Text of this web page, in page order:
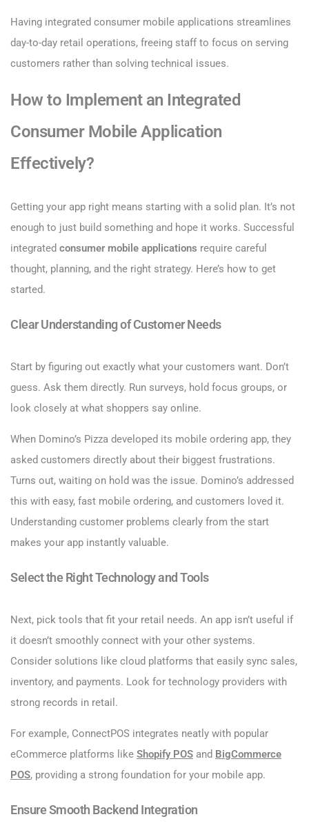
Having integrated consumer mobile applications streamlines
day-to-day retail operations, freeing staff to focus on serving
customers rather than solving technical issues.
How to Implement an Integrated
Consumer Mobile Application
Effectively?
Getting your app right means starting with a solid plan. It’s not
enough to just build something and hope it works. Successful
integrated consumer mobile applications require careful
thought, planning, and the right strategy. Here’s how to get
started.
Clear Understanding of Customer Needs
Start by figuring out exactly what your customers want. Don’t
guess. Ask them directly. Run surveys, hold focus groups, or
look closely at what shoppers say online.
When Domino’s Pizza developed its mobile ordering app, they
asked customers directly about their biggest frustrations.
Turns out, waiting on hold was the issue. Domino’s addressed
this with easy, fast mobile ordering, and customers loved it.
Understanding customer problems clearly from the start
makes your app instantly valuable.
Select the Right Technology and Tools
Next, pick tools that fit your retail needs. An app isn’t useful if
it doesn’t smoothly connect with your other systems.
Consider solutions like cloud platforms that easily sync sales,
inventory, and payments. Look for technology providers with
strong records in retail.
For example, ConnectPOS integrates neatly with popular
eCommerce platforms like Shopify POS and BigCommerce
POS, providing a strong foundation for your mobile app.
Ensure Smooth Backend Integration